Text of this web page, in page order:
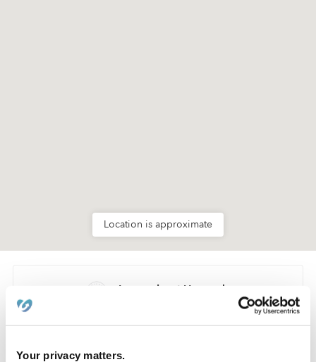
Your privacy matters.
Location is approximate
Learn about Upwards
How we help